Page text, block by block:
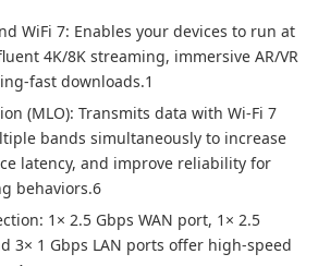
WiFi 7: Enables your devices to run at
4K/8K streaming, immersive AR/VR
fast downloads.1
(MLO): Transmits data with Wi-Fi 7
bands simultaneously to increase
latency, and improve reliability for
behaviors.6
1× 2.5 Gbps WAN port, 1× 2.5
3× 1 Gbps LAN ports offer high-speed